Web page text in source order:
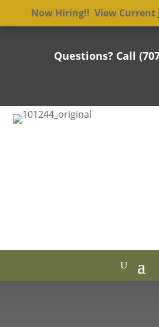
Now Hiring!! View Current
Questions? Call